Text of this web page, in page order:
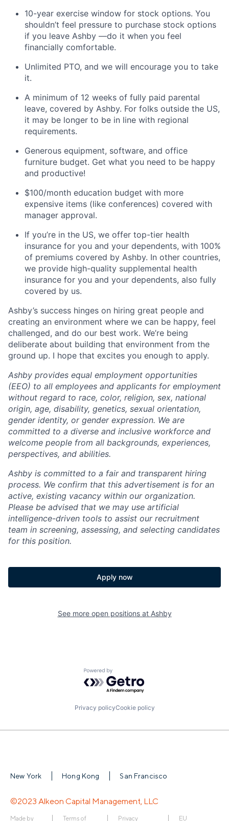
10-year exercise window for stock options. You
shouldn’t feel pressure to purchase stock options
if you leave Ashby —do it when you feel
financially comfortable.
Unlimited PTO, and we will encourage you to take
it.
A minimum of 12 weeks of fully paid parental
leave, covered by Ashby. For folks outside the US,
it may be longer to be in line with regional
requirements.
Generous equipment, software, and office
furniture budget. Get what you need to be happy
and productive!
$100/month education budget with more
expensive items (like conferences) covered with
manager approval.
If you’re in the US, we offer top-tier health
insurance for you and your dependents, with 100%
of premiums covered by Ashby. In other countries,
we provide high-quality supplemental health
insurance for you and your dependents, also fully
covered by us.
Ashby’s success hinges on hiring great people and
creating an environment where we can be happy, feel
challenged, and do our best work. We’re being
deliberate about building that environment from the
ground up. I hope that excites you enough to apply.
Ashby provides equal employment opportunities
(EEO) to all employees and applicants for employment
without regard to race, color, religion, sex, national
origin, age, disability, genetics, sexual orientation,
gender identity, or gender expression. We are
committed to a diverse and inclusive workforce and
welcome people from all backgrounds, experiences,
perspectives, and abilities.
Ashby is committed to a fair and transparent hiring
process. We confirm that this advertisement is for an
active, existing vacancy within our organization.
Please be advised that we may use artificial
intelligence-driven tools to assist our recruitment
team in screening, assessing, and selecting candidates
for this position.
Apply now
See more open positions at Ashby
Powered by Getro.com
Privacy policyCookie policy
New York Hong Kong San Francisco
©2023 Alkeon Capital Management, LLC
Made by Terms of Privacy EU